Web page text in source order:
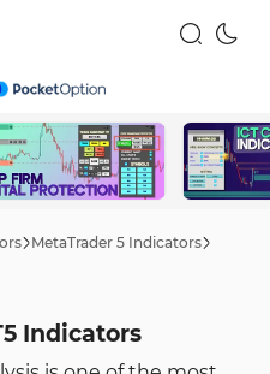
MetaTrader 5 Indicators
Indicators